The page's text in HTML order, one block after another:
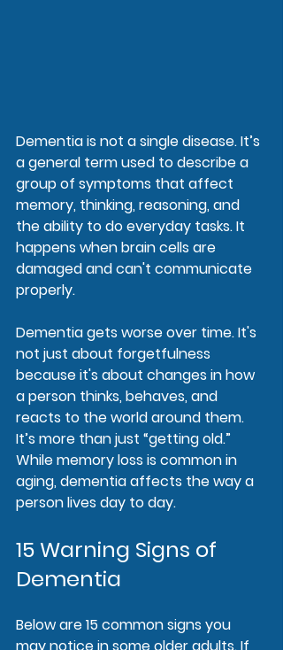
Dementia is not a single disease. It’s
a general term used to describe a
group of symptoms that affect
memory, thinking, reasoning, and
the ability to do everyday tasks. It
happens when brain cells are
damaged and can't communicate
properly.
Dementia gets worse over time. It's
not just about forgetfulness
because it's about changes in how
a person thinks, behaves, and
reacts to the world around them.
It’s more than just “getting old.”
While memory loss is common in
aging, dementia affects the way a
person lives day to day.
15 Warning Signs of
Dementia
Below are 15 common signs you
may notice in some older adults. If